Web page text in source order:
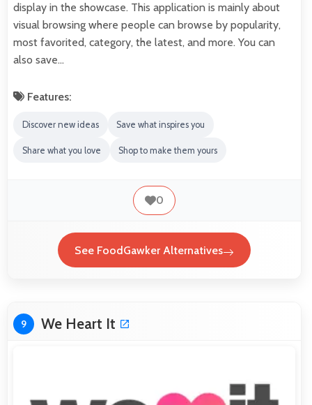
display in the showcase. This application is mainly about
visual browsing where people can browse by popularity,
most favorited, category, the latest, and more. You can
also save…
Features:
Discover new ideas Save what inspires you
Share what you love Shop to make them yours
0
See FoodGawker Alternatives
9 We Heart It